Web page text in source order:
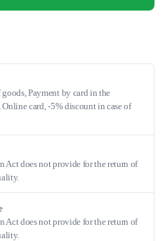
Payment by card in the
Online card, -5% discount in case of
Act does not provide for the return of
Act does not provide for the return of